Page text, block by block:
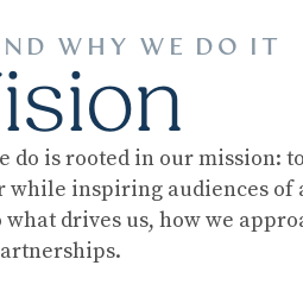
WHY WE DO IT
is rooted in our mission:
inspiring audiences of
drives us, how we